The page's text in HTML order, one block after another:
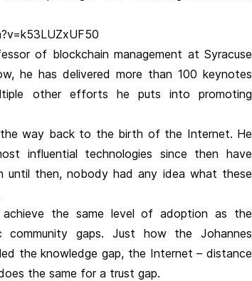
of blockchain management at Syracuse
he has delivered more than 100 keynotes
other efforts he puts into promoting
way back to the birth of the Internet. He
influential technologies since then have
until then, nobody had any idea what these
the same level of adoption as the
gaps. Just how the Johannes
the knowledge gap, the Internet – distance
the same for a trust gap.